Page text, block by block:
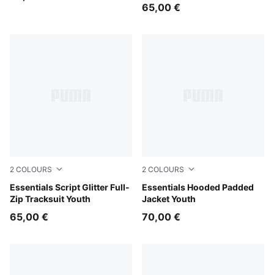
65,00 €
2 COLOURS
Essentials Script Glitter Full-
Zip Tracksuit Youth
Puma Black
65,00 €
2 COLOURS
Essentials Hooded Padded
Jacket Youth
Misty Pink
70,00 €